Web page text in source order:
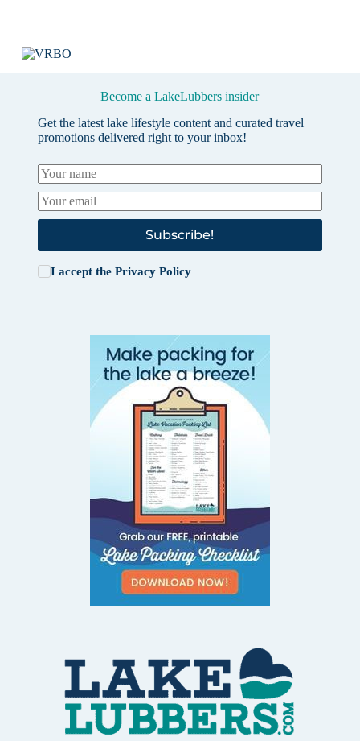
Become a LakeLubbers insider
Get the latest lake lifestyle content and curated travel
promotions delivered right to your inbox!
Subscribe!
I accept the Privacy Policy